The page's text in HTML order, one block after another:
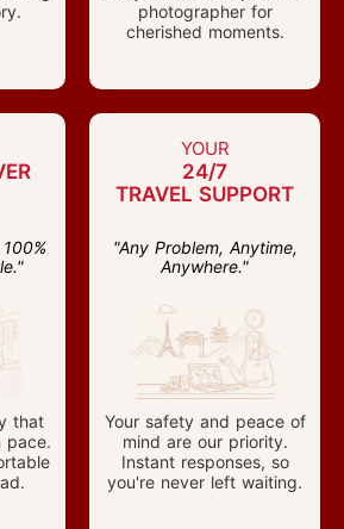
photographer for
cherished moments.
that
pace.
YOUR
24/7
TRAVEL SUPPORT
"Any Problem, Anytime,
Anywhere."
Your safety and peace of
mind are our priority.
Instant responses, so
you're never left waiting.